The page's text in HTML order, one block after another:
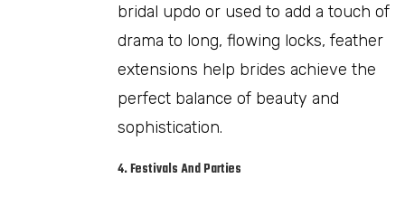
bridal updo or used to add a touch of
drama to long, flowing locks, feather
extensions help brides achieve the
perfect balance of beauty and
sophistication.
4. Festivals And Parties